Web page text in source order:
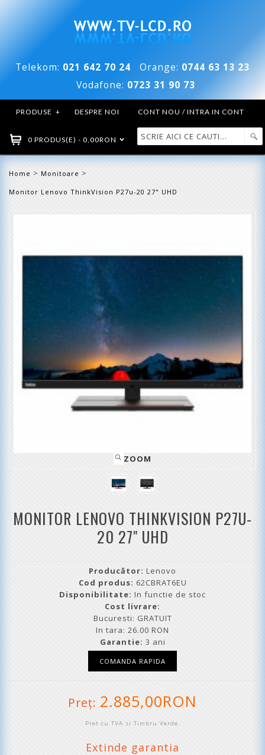
Telekom: 021 642 70 24 Orange: 0744 63 13 23
Vodafone: 0723 31 90 73
PRODUSE + DESPRE NOI CONT NOU / INTRA IN CONT
0 PRODUS(E) - 0,00RON
Home > Monitoare >
Monitor Lenovo ThinkVision P27u-20 27" UHD
ZOOM
MONITOR LENOVO THINKVISION P27U-
20 27" UHD
Producător: Lenovo
Cod produs: 62CBRAT6EU
Disponibilitate: In functie de stoc
Cost livrare:
Bucuresti: GRATUIT
In tara: 26.00 RON
Garantie: 3 ani
Preţ: 2.885,00RON
Pret cu TVA si Timbru Verde.
Extinde garantia